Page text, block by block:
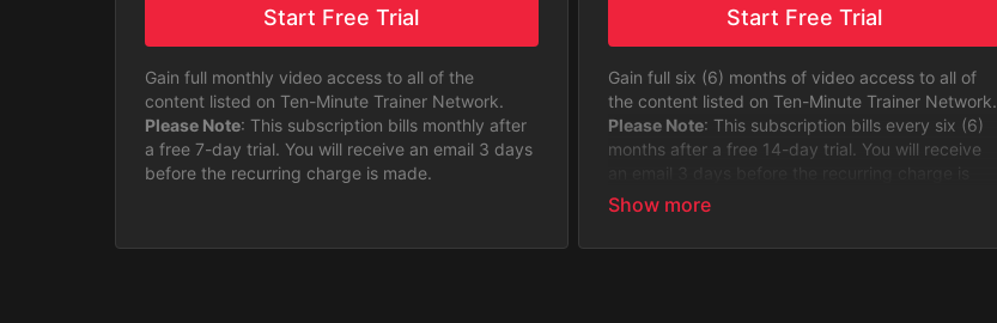
Start Free Trial
Gain full monthly video access to all of the
content listed on Ten-Minute Trainer Network.
Please Note: This subscription bills monthly after
a free 7-day trial. You will receive an email 3 days
before the recurring charge is made.
Start Free Trial
Gain full six (6) months of video access to all of
the content listed on Ten-Minute Trainer Network.
Please Note: This subscription bills every six (6)
months after a free 14-day trial. You will receive
made.